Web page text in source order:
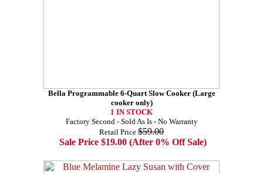
Bella Programmable 6-Quart Slow Cooker (Large
cooker only)
1 IN STOCK
Factory Second - Sold As Is - No Warranty
Retail Price $59.00
Sale Price $19.00 (After 0% Off Sale)